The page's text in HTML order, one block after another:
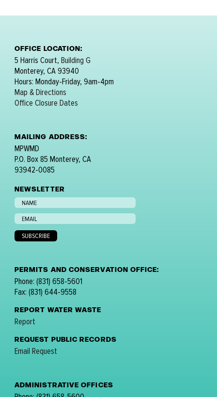
OFFICE LOCATION:
5 Harris Court, Building G
Monterey, CA 93940
Hours: Monday-Friday, 9am-4pm
Map & Directions
Office Closure Dates
MAILING ADDRESS:
MPWMD
P.O. Box 85 Monterey, CA
93942-0085
NEWSLETTER
PERMITS AND CONSERVATION OFFICE:
Phone: (831) 658-5601
Fax: (831) 644-9558
REPORT WATER WASTE
Report
REQUEST PUBLIC RECORDS
Email Request
ADMINISTRATIVE OFFICES